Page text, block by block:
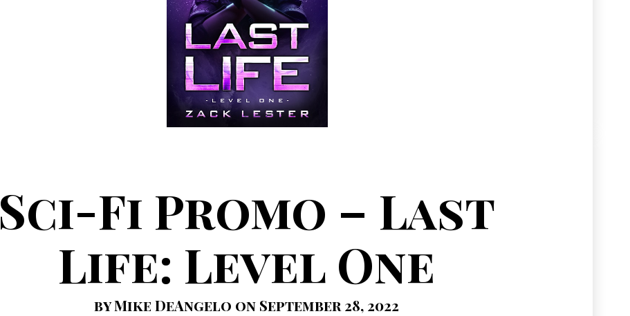
Sci-Fi Promo – Last
Life: Level One
by Mike DeAngelo on September 28, 2022